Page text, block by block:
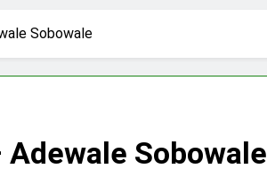
Sobowale
Sobowale